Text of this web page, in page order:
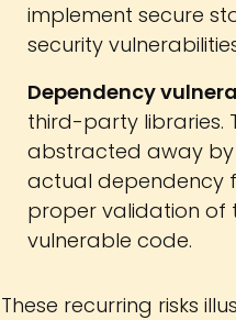
implement secure
security
Dependency
third-party libraries.
abstracted away by
actual dependency
proper validation of
vulnerable code.
These recurring risks